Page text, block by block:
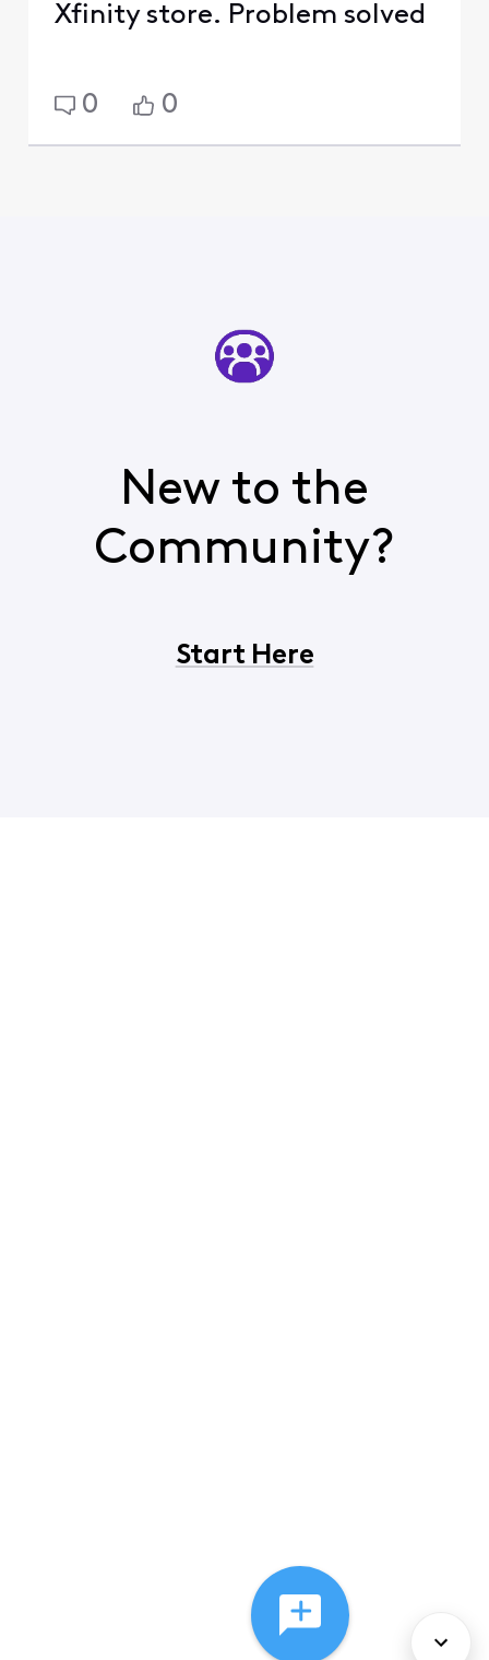
Xfinity store. Problem solved
0 0
New to the
Community?
Start Here